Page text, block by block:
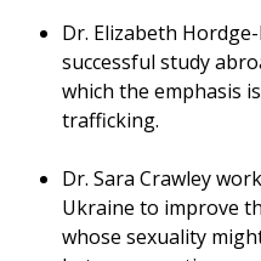
Dr. Elizabeth
successful study
which the emphasis
trafficking.
Dr. Sara Crawley
Ukraine to improve
whose sexuality